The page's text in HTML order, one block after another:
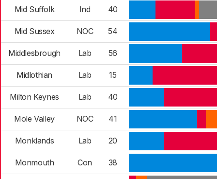
Mid Suffolk Ind 40
Mid Sussex NOC 54
Middlesbrough Lab 56
Midlothian Lab 15
Milton Keynes Lab 40
Mole Valley NOC 41
Monklands Lab 20
Monmouth Con 38